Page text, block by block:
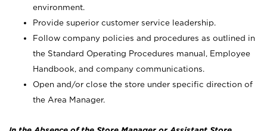
environment.
Provide superior customer service leadership.
Follow company policies and procedures as outlined in
the Standard Operating Procedures manual, Employee
Handbook, and company communications.
Open and/or close the store under specific direction of
the Area Manager.